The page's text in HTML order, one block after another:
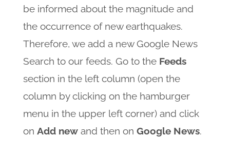
be informed about the magnitude and
the occurrence of new earthquakes.
Therefore, we add a new Google News
Search to our feeds. Go to the Feeds
section in the left column (open the
column by clicking on the hamburger
menu in the upper left corner) and click
on Add newand then on Google News.